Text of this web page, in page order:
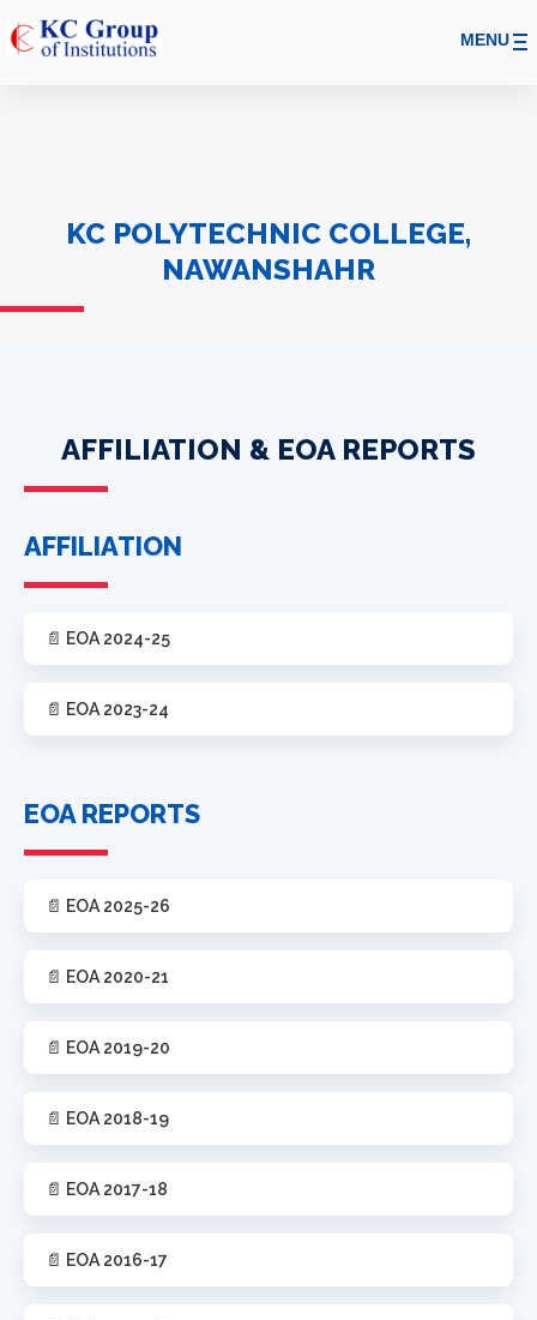
MENU
KC POLYTECHNIC COLLEGE,
NAWANSHAHR
AFFILIATION & EOA REPORTS
AFFILIATION
📄 EOA 2024-25
📄 EOA 2023-24
EOA REPORTS
📄 EOA 2025-26
📄 EOA 2020-21
📄 EOA 2019-20
📄 EOA 2018-19
📄 EOA 2017-18
📄 EOA 2016-17